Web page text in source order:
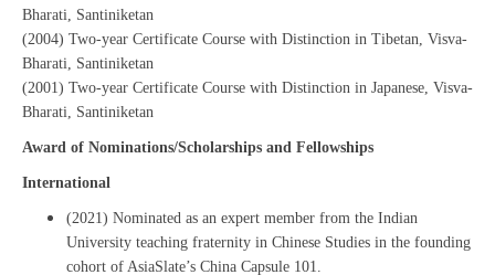
Bharati, Santiniketan
(2004) Two-year Certificate Course with Distinction in Tibetan, Visva-
Bharati, Santiniketan
(2001) Two-year Certificate Course with Distinction in Japanese, Visva-
Bharati, Santiniketan
Award of Nominations/Scholarships and Fellowships
International
(2021) Nominated as an expert member from the Indian
University teaching fraternity in Chinese Studies in the founding
cohort of AsiaSlate’s China Capsule 101.